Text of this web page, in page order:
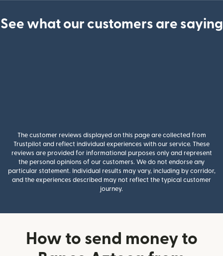
See what our customers are saying
The customer reviews displayed on this page are collected from
Trustpilot and reflect individual experiences with our service. These
reviews are provided for informational purposes only and represent
the personal opinions of our customers. We do not endorse any
particular statement. Individual results may vary, including by corridor,
and the experiences described may not reflect the typical customer
journey.
How to send money to